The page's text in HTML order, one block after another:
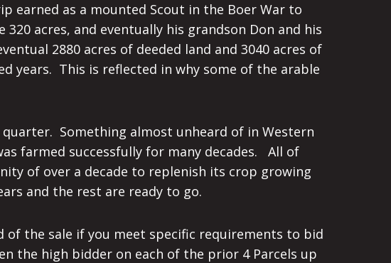
earned as a mounted Scout in the Boer War to
acres, and eventually his grandson Don and his
2880 acres of deeded land and 3040 acres of
years. This is reflected in why some of the arable
Something almost unheard of in Western
farmed successfully for many decades. All of
of over a decade to replenish its crop growing
and the rest are ready to go.
of the sale if you meet specific requirements to bid
the high bidder on each of the prior 4 Parcels up